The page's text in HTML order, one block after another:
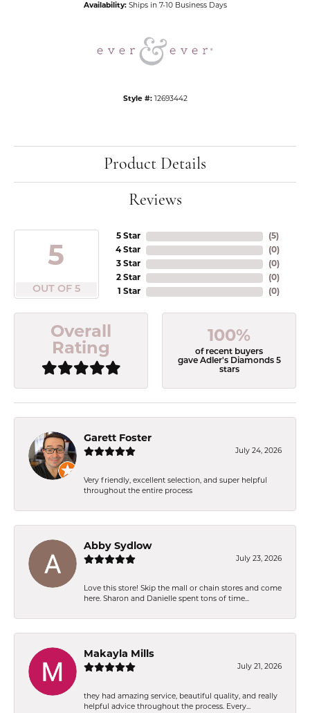
Availability: Ships in 7-10 Business Days
Style #: 12693442
Product Details
Reviews
5
OUT OF 5
5 Star
4 Star
3 Star
2 Star
1 Star
(5)
(0)
(0)
(0)
(0)
Overall
Rating
100%
of recent buyers
gave Adler's Diamonds 5
stars
Garett Foster
July 24, 2026
Very friendly, excellent selection, and super helpful
throughout the entire process
Abby Sydlow
July 23, 2026
Love this store! Skip the mall or chain stores and come
here. Sharon and Danielle spent tons of time...
Makayla Mills
July 21, 2026
they had amazing service, beautiful quality, and really
helpful advice throughout the process. Every...